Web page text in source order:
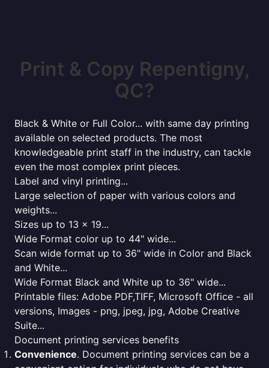
Print & Copy Repentigny,
QC?
Black & White or Full Color... with same day printing
available on selected products. The most
knowledgeable print staff in the industry, can tackle
even the most complex print pieces.
Label and vinyl printing...
Large selection of paper with various colors and
weights...
Sizes up to 13 x 19...
Wide Format color up to 44" wide...
Scan wide format up to 36" wide in Color and Black
and White...
Wide Format Black and White up to 36" wide...
Printable files: Adobe PDF,TIFF, Microsoft Office - all
versions, Images - png, jpeg, jpg, Adobe Creative
Suite...
Document printing services benefits
Convenience. Document printing services can be a